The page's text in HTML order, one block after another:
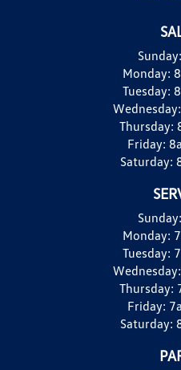
Sunday:
Monday:
Tuesday:
Wednesday:
Thursday:
Friday:
Saturday:
Sunday:
Monday:
Tuesday:
Wednesday:
Thursday:
Friday:
Saturday: